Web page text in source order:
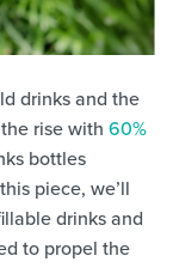
drinks and the
rise with 60%
bottles
piece, we’ll
drinks and
to propel the